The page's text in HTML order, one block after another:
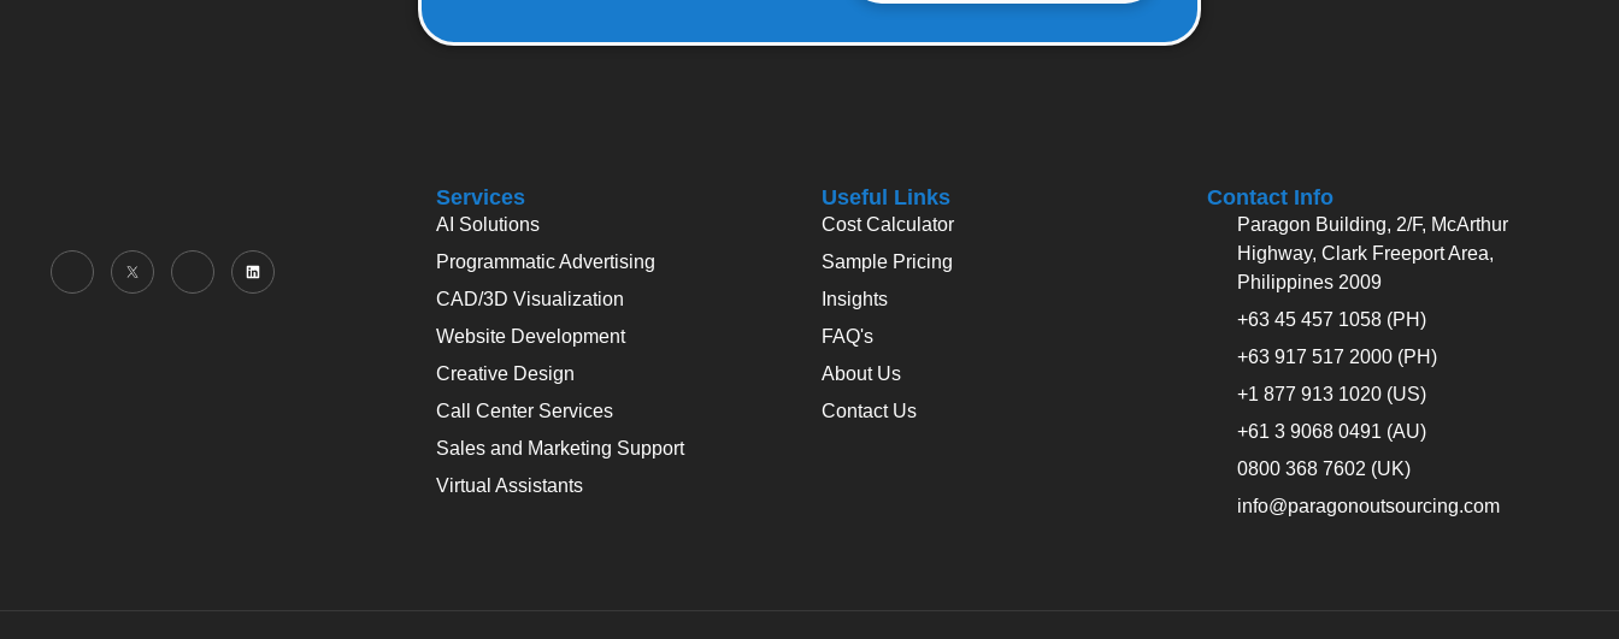
Services
AI Solutions
Programmatic Advertising
CAD/3D Visualization
Website Development
Creative Design
Call Center Services
Sales and Marketing Support
Virtual Assistants
Useful Links
Cost Calculator
Sample Pricing
Insights
FAQ's
About Us
Contact Us
Contact Info
Paragon Building, 2/F, McArthur
Highway, Clark Freeport Area,
Philippines 2009
+63 45 457 1058 (PH)
+63 917 517 2000 (PH)
+1 877 913 1020 (US)
+61 3 9068 0491 (AU)
0800 368 7602 (UK)
info@paragonoutsourcing.com